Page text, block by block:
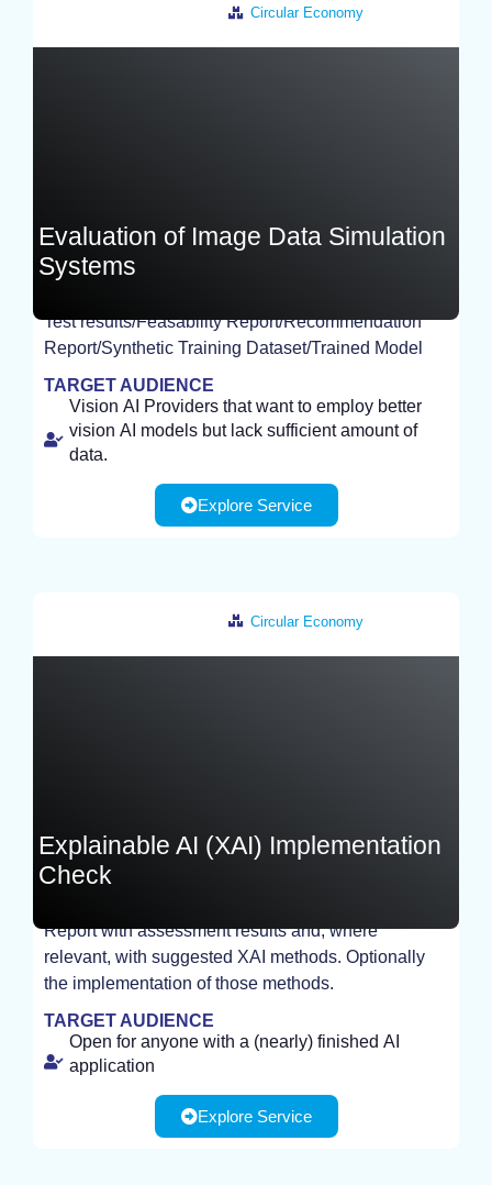
Circular Economy
Evaluation of Image Data Simulation
Systems
EXPERIMENT
Test results/Feasability Report/Recommendation
Report/Synthetic Training Dataset/Trained Model
TARGET AUDIENCE
Vision AI Providers that want to employ better
vision AI models but lack sufficient amount of
data.
Explore Service
Circular Economy
Explainable AI (XAI) Implementation
Check
STUDY
Report with assessment results and, where
relevant, with suggested XAI methods. Optionally
the implementation of those methods.
TARGET AUDIENCE
Open for anyone with a (nearly) finished AI
application
Explore Service